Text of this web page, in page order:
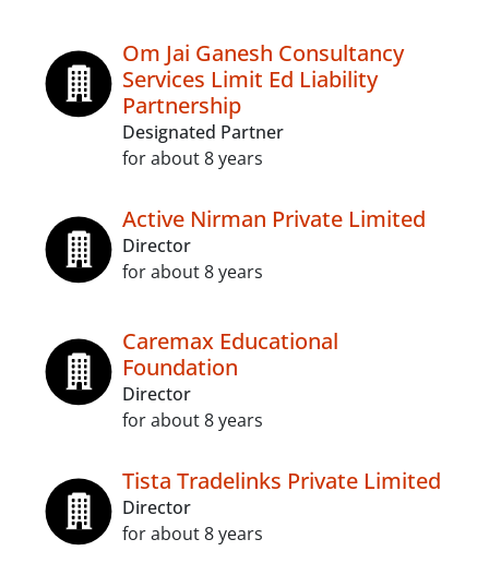
Om Jai Ganesh Consultancy
Services Limit Ed Liability
Partnership
Designated Partner
for about 8 years
Active Nirman Private Limited
Director
for about 8 years
Caremax Educational
Foundation
Director
for about 8 years
Tista Tradelinks Private Limited
Director
for about 8 years